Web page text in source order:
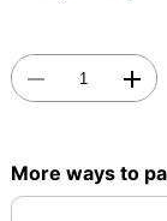
More ways to